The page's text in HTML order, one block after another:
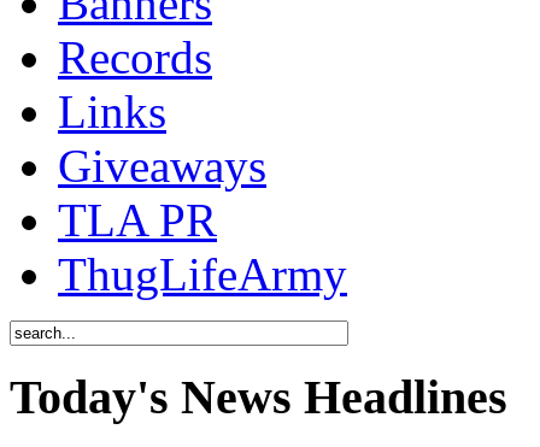
Records
Links
Giveaways
TLA PR
ThugLifeArmy
Today's News Headlines